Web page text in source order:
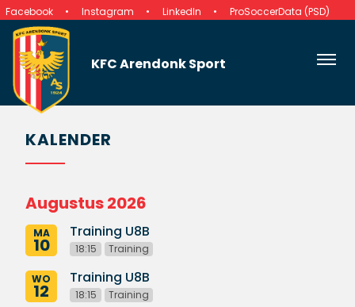
Facebook Instagram LinkedIn ProSoccerData (PSD)
KFC Arendonk Sport
KALENDER
Augustus 2026
MA
10
Training U8B
18:15 Training
WO
12
Training U8B
18:15 Training